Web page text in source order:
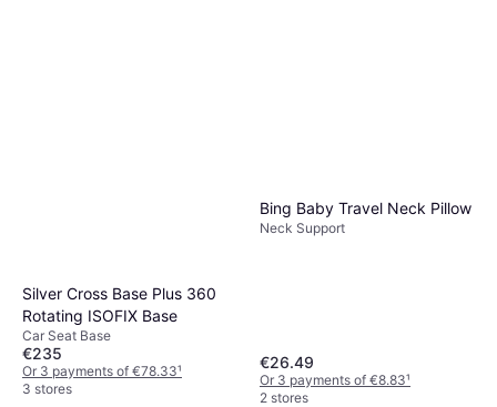
Silver Cross Base Plus 360
Rotating ISOFIX Base
Car Seat Base
€235
Or 3 payments of €78.33¹
3 stores
Bing Baby Travel Neck Pillow
Neck Support
€26.49
Or 3 payments of €8.83¹
2 stores